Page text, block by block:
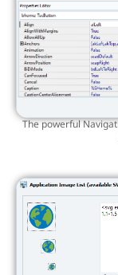
The powerful